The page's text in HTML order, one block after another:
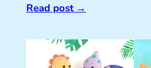
Read post→